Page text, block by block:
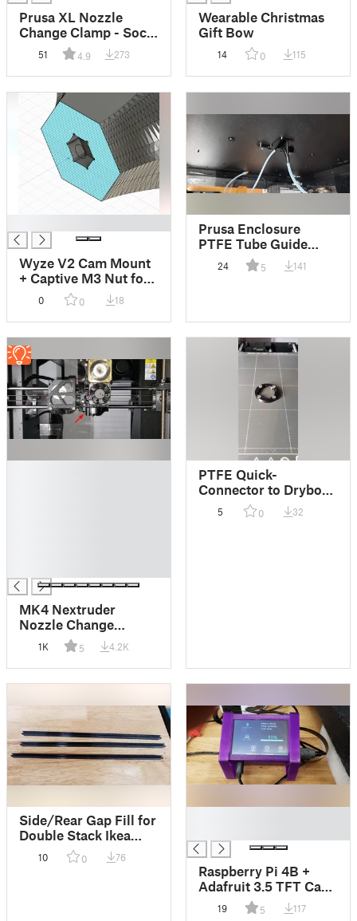
Prusa XL Nozzle
Change Clamp - Sock
Compatible
51 4.9 273
Wearable Christmas
Gift Bow
14 0 115
Wyze V2 Cam Mount
+ Captive M3 Nut for
Original Prusa
Enclosure
0 0 18
Prusa Enclosure
PTFE Tube Guide
Remix
24 5 141
MK4 Nextruder
Nozzle Change
Heater Block Clamp
1K 5 4.2K
PTFE Quick-
Connector to Drybox
- Bayonet-Lock -
Receiver w/ Flathead
5 0 32
Side/Rear Gap Fill for
Double Stack Ikea
Lack
10 0 76
Raspberry Pi 4B +
Adafruit 3.5 TFT Case
+ Tabletop Mounting
Brackets
19 5 117